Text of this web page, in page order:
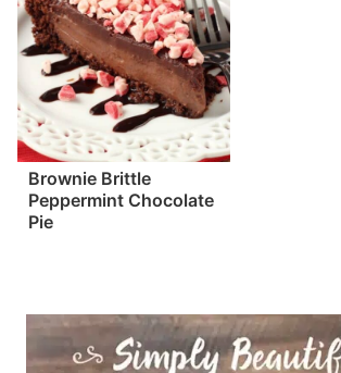
Brownie Brittle
Peppermint Chocolate
Pie